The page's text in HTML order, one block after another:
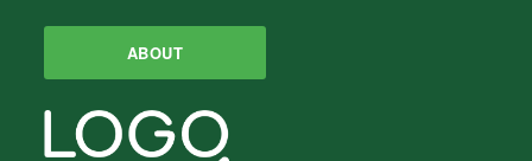
ABOUT